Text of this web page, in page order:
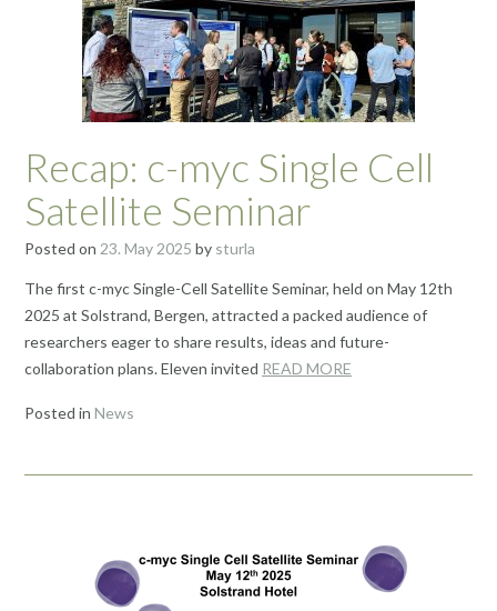
Recap: c-myc Single Cell
Satellite Seminar
Posted on 23. May 2025 by sturla
The first c-myc Single-Cell Satellite Seminar, held on May 12th
2025 at Solstrand, Bergen, attracted a packed audience of
researchers eager to share results, ideas and future-
collaboration plans. Eleven invited READ MORE
Posted in News